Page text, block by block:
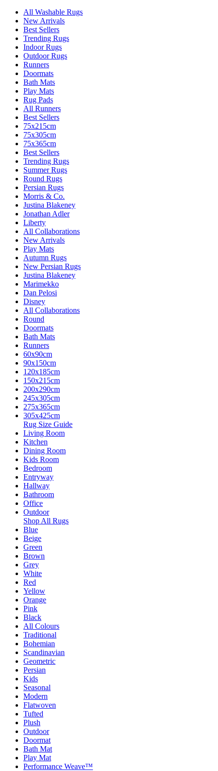
All Washable Rugs
New Arrivals
Best Sellers
Trending Rugs
Indoor Rugs
Outdoor Rugs
Runners
Doormats
Bath Mats
Play Mats
Rug Pads
All Runners
Best Sellers
75x215cm
75x305cm
75x365cm
Best Sellers
Trending Rugs
Summer Rugs
Round Rugs
Persian Rugs
Morris & Co.
Justina Blakeney
Jonathan Adler
Liberty
All Collaborations
New Arrivals
Play Mats
Autumn Rugs
New Persian Rugs
Justina Blakeney
Marimekko
Dan Pelosi
Disney
All Collaborations
Round
Doormats
Bath Mats
Runners
60x90cm
90x150cm
120x185cm
150x215cm
200x290cm
245x305cm
275x365cm
305x425cm
Rug Size Guide
Living Room
Kitchen
Dining Room
Kids Room
Bedroom
Entryway
Hallway
Bathroom
Office
Outdoor
Shop All Rugs
Blue
Beige
Green
Brown
Grey
White
Red
Yellow
Orange
Pink
Black
All Colours
Traditional
Bohemian
Scandinavian
Geometric
Persian
Kids
Seasonal
Modern
Flatwoven
Tufted
Plush
Outdoor
Doormat
Bath Mat
Play Mat
Performance Weave™